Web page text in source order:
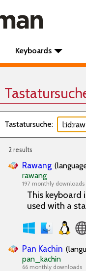
Keyboards
Tastatursuche:
2 results
Rawang
rawang
197 monthly downloads
This keyboard
used with a
Pan Kachin
pan_kachin
66 monthly downloads